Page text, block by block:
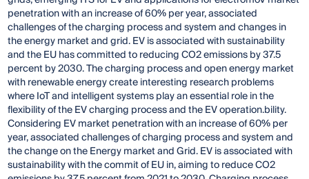
penetration with an increase of 60% per year, associated
challenges of the charging process and system and changes in
the energy market and grid. EV is associated with sustainability
and the EU has committed to reducing CO2 emissions by 37.5
percent by 2030. The charging process and open energy market
with renewable energy create interesting research problems
where IoT and intelligent systems play an essential role in the
flexibility of the EV charging process and the EV operation.bility.
Considering EV market penetration with an increase of 60% per
year, associated challenges of charging process and system and
the change on the Energy market and Grid. EV is associated with
sustainability with the commit of EU in, aiming to reduce CO2